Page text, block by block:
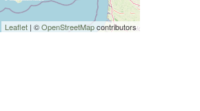
Leaflet | ©OpenStreetMapcontributors